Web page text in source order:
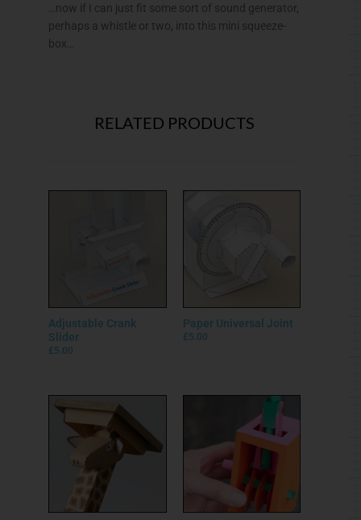
…now if I can just fit some sort of sound generator,
perhaps a whistle or two, into this mini squeeze-
box…
RELATED PRODUCTS
Adjustable Crank
Slider
£5.00
Paper Universal Joint
£5.00